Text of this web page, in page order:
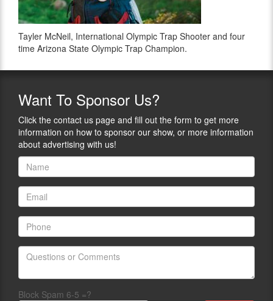
Tayler McNeil, International Olympic Trap Shooter and four
time Arizona State Olympic Trap Champion.
Want To Sponsor Us?
Click the contact us page and fill out the form to get more
information on how to sponsor our show, or more information
about advertising with us!
Block Spam 6-5 =?